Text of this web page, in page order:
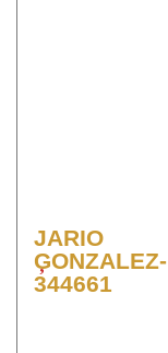
JARIO
GONZALEZ-
344661